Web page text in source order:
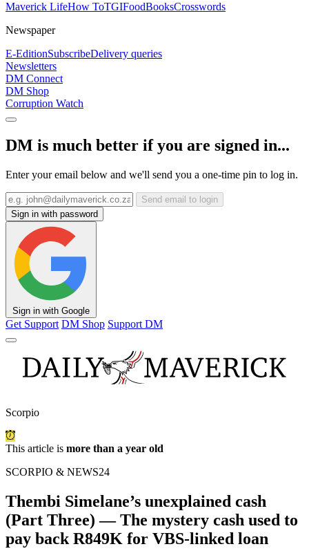
Maverick LifeHow ToTGIFoodBooksCrosswords
Newspaper
E-EditionSubscribeDelivery queries
Newsletters
DM Connect
DM Shop
Corruption Watch
DM is much better if you are signed in...
Enter your email below and we'll send you a one-time pin to log in.
Send email to login
Sign in with password
Sign in with Google
Get Support DM Shop Support DM
Scorpio
This article is more than a year old
SCORPIO & NEWS24
Thembi Simelane’s unexplained cash
(Part Three) — The mystery cash used to
pay back R849K for VBS-linked loan